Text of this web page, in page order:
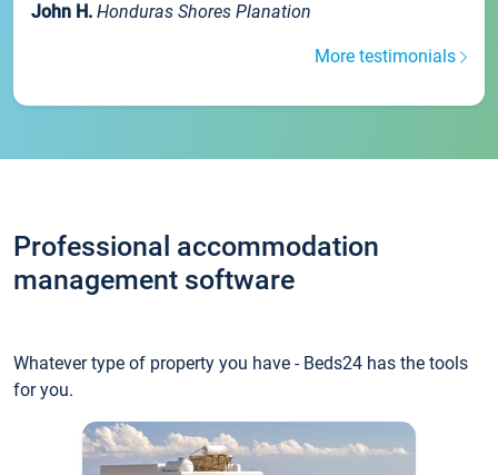
John H. Honduras Shores Planation
More testimonials
Professional accommodation
management software
Whatever type of property you have - Beds24 has the tools
for you.